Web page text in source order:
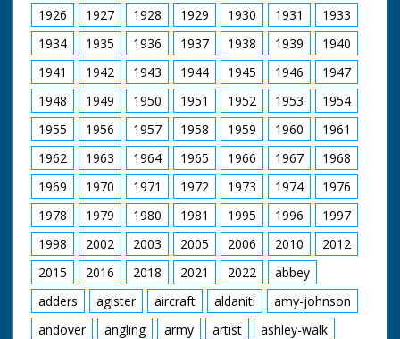
1926 1927 1928 1929 1930 1931
1933
1934
1935 1936 1937 1938 1939
1940
1941
1942 1943 1944 1945 1946
1947
1948
1949 1950 1951 1952 1953
1954
1955
1956 1957 1958 1959 1960
1961
1962
1963 1964 1965 1966 1967
1968
1969
1970 1971 1972 1973 1974
1976
1978
1979 1980 1981 1995 1996
1997
1998
2002 2003 2005 2006 2010
2012
2015
2016 2018 2021 2022
abbey
adders
agister aircraft aldaniti
amy-johnson
andover
angling army artist
ashley-walk